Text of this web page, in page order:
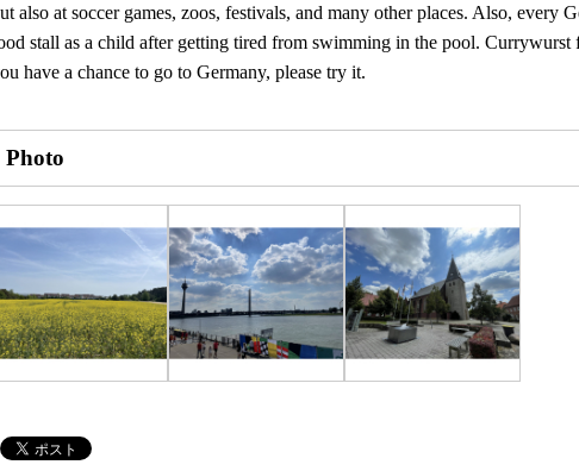
also at soccer games, zoos, festivals, and many other places. Also, every
stall as a child after getting tired from swimming in the pool.
have a chance to go to Germany, please try it.
Photo